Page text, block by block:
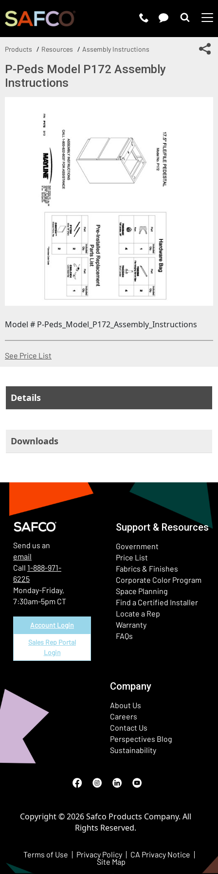
Products Resources Assembly Instructions
P-Peds Model P172 Assembly
Instructions
Model # P-Peds_Model_P172_Assembly_Instructions
See Price List
Details
Downloads
Send us an
email
Call 1-888-971-
6225
Monday-Friday,
7:30am-5pm CT
Account Login
Sales Rep Portal
Login
Support & Resources
Government
Price List
Fabrics & Finishes
Corporate Color Program
Space Planning
Find a Certified Installer
Locate a Rep
Warranty
FAQs
Company
About Us
Careers
Contact Us
Perspectives Blog
Sustainability
Facebook
(Opens in a new window)
Instagram
(Opens in a new window)
LinkedIn
(Opens in a new window)
Youtube
(Opens in a new window)
Terms of Use Privacy Policy CA Privacy Notice
Site Map
Copyright © 2026 Safco Products Company. All
Rights Reserved.